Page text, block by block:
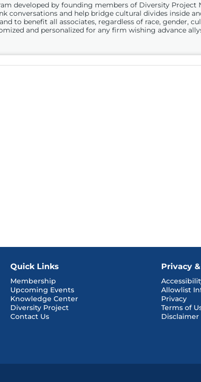
developed by founding members of Diversity Project
conversations and help bridge cultural divides inside
to benefit all associates, regardless of race, gender,
and personalized for any firm wishing advance
Quick Links
Membership
Upcoming Events
Knowledge Center
Diversity Project
Contact Us
Privacy
Allowlist
Privacy
Terms of
Disclaimer